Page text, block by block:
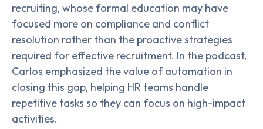
recruiting, whose formal education may have
focused more on compliance and conflict
resolution rather than the proactive strategies
required for effective recruitment. In the podcast,
Carlos emphasized the value of automation in
closing this gap, helping HR teams handle
repetitive tasks so they can focus on high-impact
activities.